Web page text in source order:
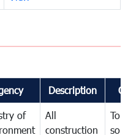
Description
of
All
construction
To